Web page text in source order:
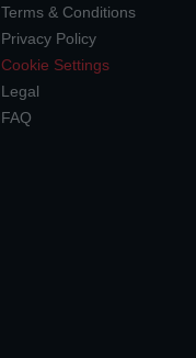
Terms & Conditions
Privacy Policy
Cookie Settings
Legal
FAQ